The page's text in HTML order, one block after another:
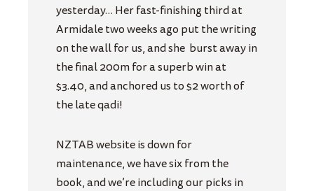
yesterday… Her fast-finishing third at
Armidale two weeks ago put the writing
on the wall for us, and she burst away in
the final 200m for a superb win at
$3.40, and anchored us to $2 worth of
the late qadi!
NZTAB website is down for
maintenance, we have six from the
book, and we’re including our picks in